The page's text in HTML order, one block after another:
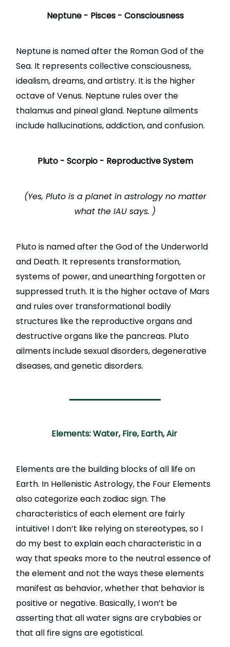
Neptune - Pisces - Consciousness
Neptuneis named after the Roman God of the
Sea. It represents collective consciousness,
idealism, dreams, and artistry. It is the higher
octave of Venus. Neptune rules over the
thalamus and pineal gland. Neptune ailments
include hallucinations, addiction, and confusion.
Pluto - Scorpio - Reproductive System
(Yes, Pluto is a planet in astrology no matter
what the IAU says. )
Plutois named after the God of the Underworld
and Death. It represents transformation,
systems of power, and unearthing forgotten or
suppressed truth. It is the higher octave of Mars
and rules over transformational bodily
structures like the reproductive organs and
destructive organs like the pancreas. Pluto
ailments include sexual disorders, degenerative
diseases, and genetic disorders.
Elements: Water, Fire, Earth, Air
Elements are the building blocks of all life on
Earth. In Hellenistic Astrology, the Four Elements
also categorize each zodiac sign. The
characteristics of each element are fairly
intuitive! I don’t like relying on stereotypes, so I
do my best to explain each characteristic in a
way that speaks more to the neutral essence of
the element and not the ways these elements
manifest as behavior, whether that behavior is
positive or negative. Basically, I won’t be
asserting that all water signs are crybabies or
that all fire signs are egotistical.